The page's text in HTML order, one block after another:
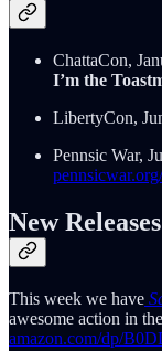
ChattaCon,
I’m the
LibertyCon,
Pennsic War,
pennsicwar.org/
New Releases
This week we have
awesome action in
amazon.com/dp/